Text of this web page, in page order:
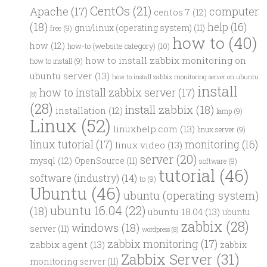
Apache (17) CentOs (21) centos 7 (12) computer
(18) free (9) gnu/linux (operating system) (11) help (16)
how (12) how-to (website category) (10) how to (40)
how to install (9) how to install zabbix monitoring on
ubuntu server (13) how to install zabbix monitoring server on ubuntu
(8) how to install zabbix server (17) install
(28) installation (12) install zabbix (18) lamp (9)
Linux (52) linuxhelp.com (13) linux server (9)
linux tutorial (17) linux video (13) monitoring (16)
mysql (12) OpenSource (11) server (20) software (9)
software (industry) (14) to (9) tutorial (46)
Ubuntu (46) ubuntu (operating system)
(18) ubuntu 16.04 (22) ubuntu 18.04 (13) ubuntu
server (11) windows (18) wordpress (8) zabbix (28)
zabbix agent (13) zabbix monitoring (17) zabbix
monitoring server (11) Zabbix Server (31)